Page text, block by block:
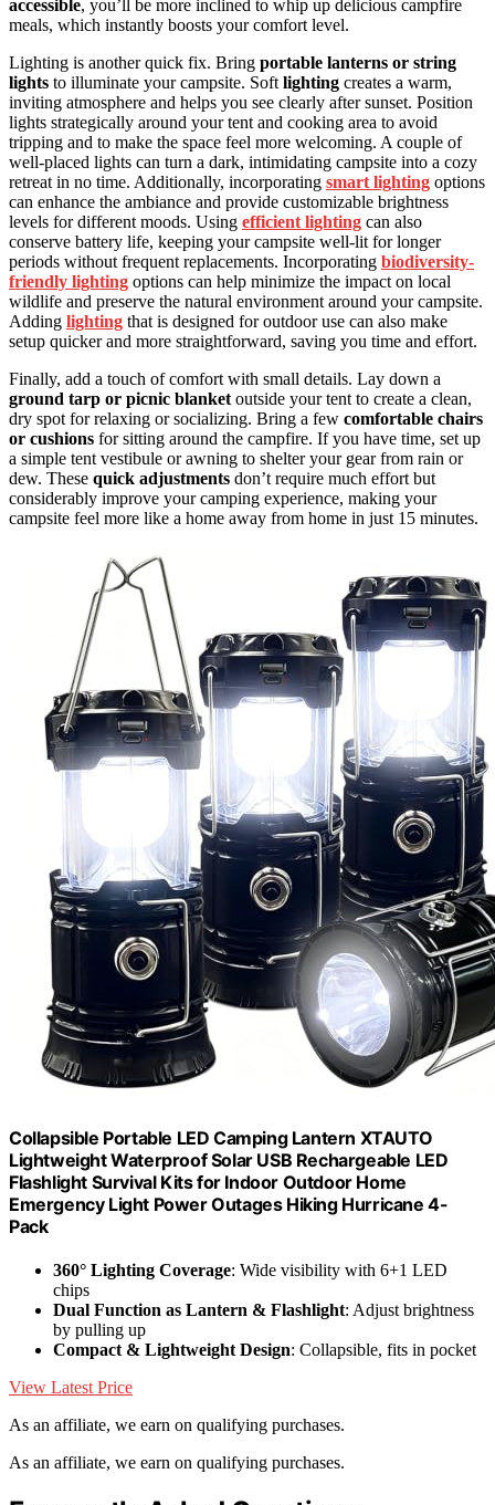
accessible, you’ll be more inclined to whip up delicious campfire
meals, which instantly boosts your comfort level.
Lighting is another quick fix. Bring portable lanterns or string
lights to illuminate your campsite. Soft lighting creates a warm,
inviting atmosphere and helps you see clearly after sunset. Position
lights strategically around your tent and cooking area to avoid
tripping and to make the space feel more welcoming. A couple of
well-placed lights can turn a dark, intimidating campsite into a cozy
retreat in no time. Additionally, incorporating smart lighting options
can enhance the ambiance and provide customizable brightness
levels for different moods. Using efficient lighting can also
conserve battery life, keeping your campsite well-lit for longer
periods without frequent replacements. Incorporating biodiversity-
friendly lighting options can help minimize the impact on local
wildlife and preserve the natural environment around your campsite.
Adding lighting that is designed for outdoor use can also make
setup quicker and more straightforward, saving you time and effort.
Finally, add a touch of comfort with small details. Lay down a
ground tarp or picnic blanket outside your tent to create a clean,
dry spot for relaxing or socializing. Bring a few comfortable chairs
or cushions for sitting around the campfire. If you have time, set up
a simple tent vestibule or awning to shelter your gear from rain or
dew. These quick adjustments don’t require much effort but
considerably improve your camping experience, making your
campsite feel more like a home away from home in just 15 minutes.
Collapsible Portable LED Camping Lantern XTAUTO
Lightweight Waterproof Solar USB Rechargeable LED
Flashlight Survival Kits for Indoor Outdoor Home
Emergency Light Power Outages Hiking Hurricane 4-
Pack
360° Lighting Coverage: Wide visibility with 6+1 LED
chips
Dual Function as Lantern & Flashlight: Adjust brightness
by pulling up
Compact & Lightweight Design: Collapsible, fits in pocket
View Latest Price
As an affiliate, we earn on qualifying purchases.
As an affiliate, we earn on qualifying purchases.